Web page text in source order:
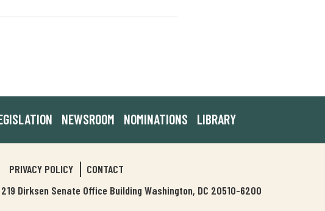
NEWSROOM NOMINATIONS LIBRARY
PRIVACY POLICY
CONTACT
Dirksen Senate Office Building Washington, DC 20510-6200